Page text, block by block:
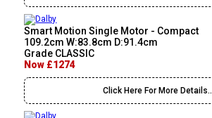
Smart Motion Single Motor - Compact
109.2cm W:83.8cm D:91.4cm
Grade CLASSIC
Now £1274
Click Here For More Details..